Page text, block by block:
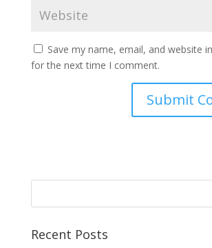
Save my name, email, and website
for the next time I comment.
Recent Posts